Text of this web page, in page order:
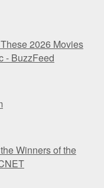
2026 Movies
- BuzzFeed
Winners of the